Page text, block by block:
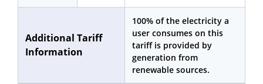
Additional Tariff
Information
100% of the electricity a
user consumes on this
tariff is provided by
generation from
renewable sources.